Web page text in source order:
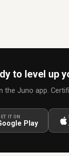
to level up
the Juno app.
IT ON
Play